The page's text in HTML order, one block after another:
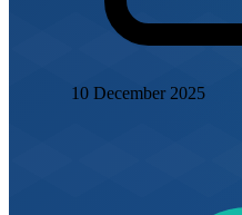
10 December 2025